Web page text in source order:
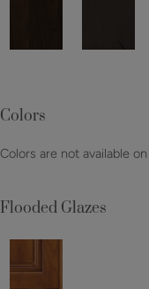
Colors
Colors are not available
Flooded Glazes